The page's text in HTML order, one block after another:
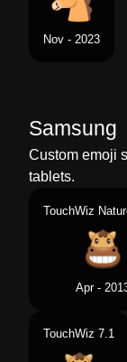
Nov - 2023
Samsung
Custom emoji
tablets.
TouchWiz
Apr -
TouchWiz 7.1